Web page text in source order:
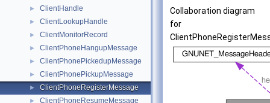
► ClientHandle
► ClientLookupHandle
► ClientMonitorRecord
► ClientPhoneHangupMessage
► ClientPhonePickedupMessage
► ClientPhonePickupMessage
► ClientPhoneRegisterMessage
► ClientPhoneResumeMessage
Collaboration diagram
for